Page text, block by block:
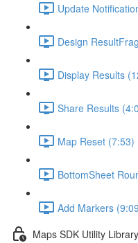
Update
Design
Display Results
Share Results
Map Reset (7:53)
BottomSheet
Add Markers
Maps SDK Utility Library